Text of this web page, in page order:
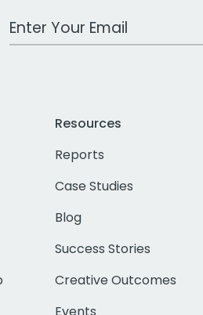
Work Email Address
Resources
Reports
Case Studies
Blog
Success Stories
Creative Outcomes